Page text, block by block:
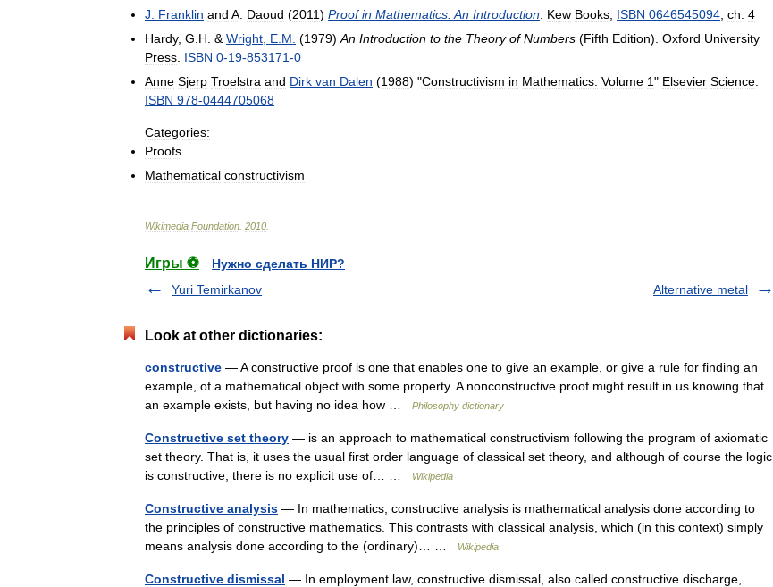
J Franklin and A Daoud (2011) Proof in Mathematics:An Introduction Kew Books ISBN 0646545094 ch 4
Hardy, G H . & Wright E M (1979) An Introduction to the Theory of Numbers (Fifth Edition). Oxford University
Press ISBN 0-19-853171-0
Anne Sjerp Troelstra and Dirk van Dalen (1988) "Constructivism in Mathematics: Volume 1" Elsevier Science
ISBN 978-0444705068
Categories:
Proofs
Mathematical constructivism
Wikimedia Foundation 2010
Игры ⚽
Нужно сделать НИР?
Yuri Temirkanov
Alternative metal
Look at other dictionaries:
constructive — A constructive proof is one that enables one to give an example, or give a rule for finding an
example, of a mathematical object with some property. A nonconstructive proof might result in us knowing that
an example exists, but having no idea how …
Philosophy dictionary
Constructive set theory — is an approach to mathematical constructivism following the program of axiomatic
set theory. That is, it uses the usual first order language of classical set theory, and although of course the logic
is constructive, there is no explicit use of… …
Wikipedia
Constructive analysis — In mathematics, constructive analysis is mathematical analysis done according to
the principles of constructive mathematics. This contrasts with classical analysis, which (in this context) simply
means analysis done according to the (ordinary)… …
Wikipedia
Constructive dismissal — In employment law, constructive dismissal, also called constructive discharge,